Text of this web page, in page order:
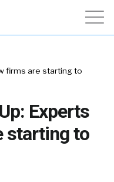
firms are starting to
Experts
starting to